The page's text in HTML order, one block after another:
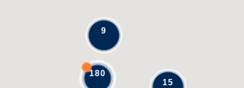
180
9
15